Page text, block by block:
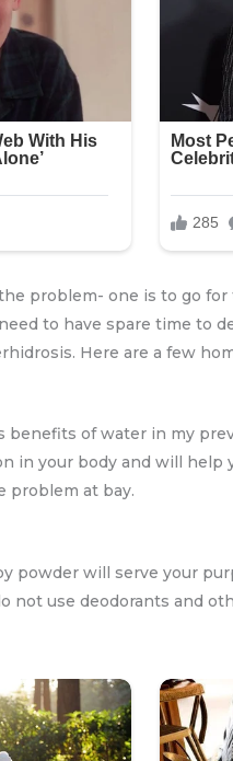
problem- one is to go
to have spare time to
Here are a few
benefits of water in my
in your body and will
problem at bay.
powder will serve your
not use deodorants and